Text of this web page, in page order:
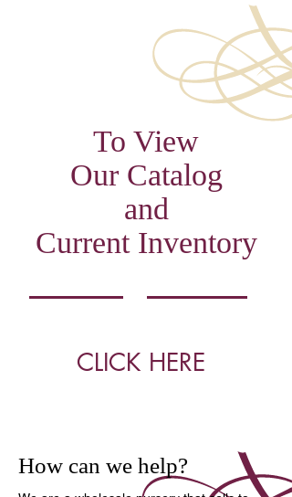
To View
Our Catalog
and
Current Inventory
CLICK HERE
How can we help?